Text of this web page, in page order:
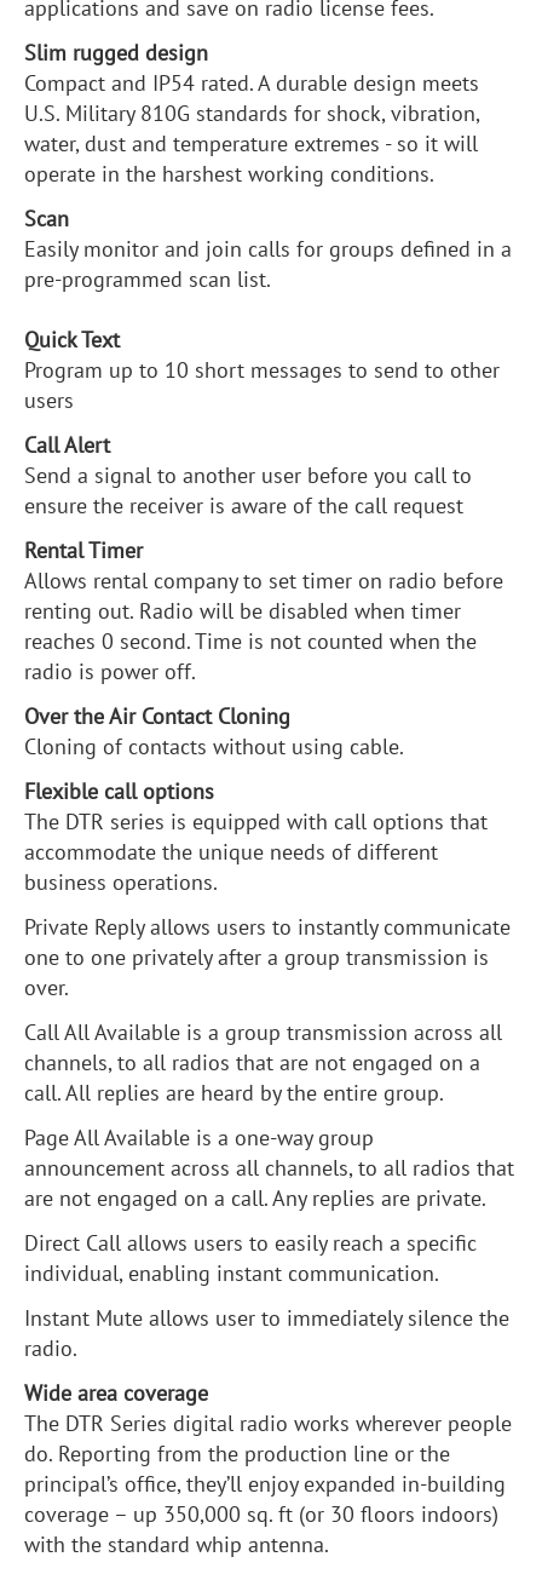
applications and save on radio license fees.
Slim rugged design
Compact and IP54 rated. A durable design meets
U.S. Military 810G standards for shock, vibration,
water, dust and temperature extremes - so it will
operate in the harshest working conditions.
Scan
Easily monitor and join calls for groups defined in a
pre-programmed scan list.
Quick Text
Program up to 10 short messages to send to other
users
Call Alert
Send a signal to another user before you call to
ensure the receiver is aware of the call request
Rental Timer
Allows rental company to set timer on radio before
renting out. Radio will be disabled when timer
reaches 0 second. Time is not counted when the
radio is power off.
Over the Air Contact Cloning
Cloning of contacts without using cable.
Flexible call options
The DTR series is equipped with call options that
accommodate the unique needs of different
business operations.
Private Reply allows users to instantly communicate
one to one privately after a group transmission is
over.
Call All Available is a group transmission across all
channels, to all radios that are not engaged on a
call. All replies are heard by the entire group.
Page All Available is a one-way group
announcement across all channels, to all radios that
are not engaged on a call. Any replies are private.
Direct Call allows users to easily reach a specific
individual, enabling instant communication.
Instant Mute allows user to immediately silence the
radio.
Wide area coverage
The DTR Series digital radio works wherever people
do. Reporting from the production line or the
principal’s office, they’ll enjoy expanded in-building
coverage – up 350,000 sq. ft (or 30 floors indoors)
with the standard whip antenna.